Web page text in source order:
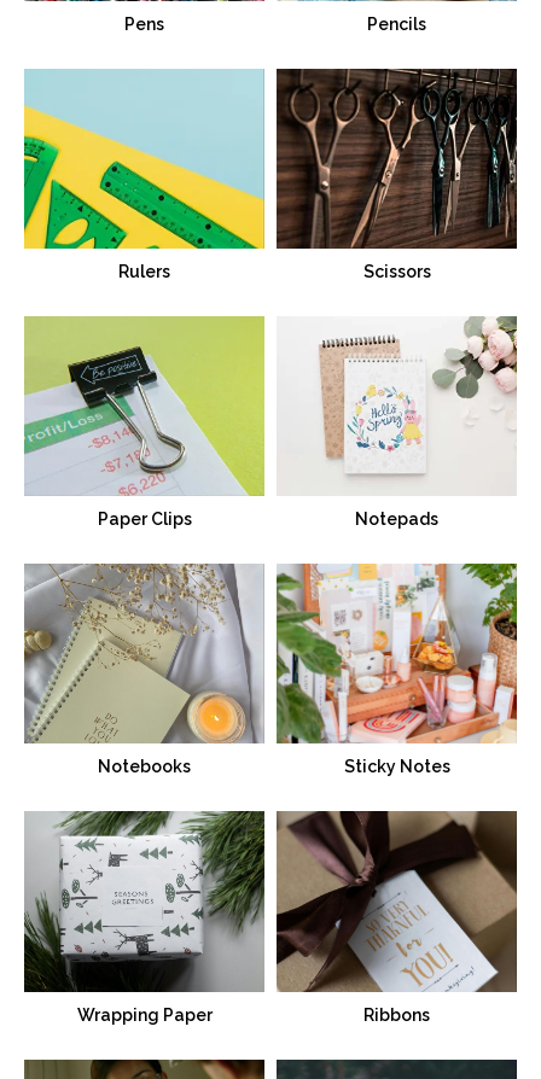
Pens Pencils
Rulers Scissors
Paper Clips Notepads
Notebooks Sticky Notes
Wrapping Paper Ribbons